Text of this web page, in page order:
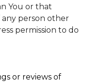
You or that
any person other
permission to do
or reviews of